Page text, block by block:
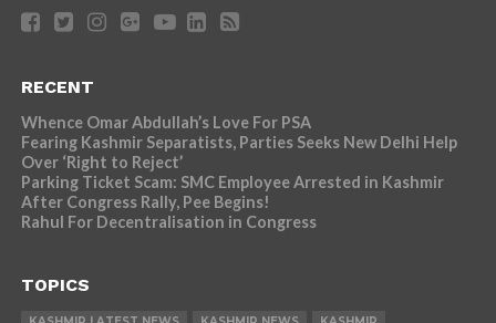
RECENT
Whence Omar Abdullah’s Love For PSA
Fearing Kashmir Separatists, Parties Seeks New Delhi Help
Over ‘Right to Reject’
Parking Ticket Scam: SMC Employee Arrested in Kashmir
After Congress Rally, Pee Begins!
Rahul For Decentralisation in Congress
TOPICS